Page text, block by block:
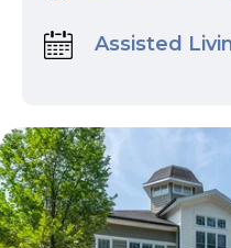
Assisted